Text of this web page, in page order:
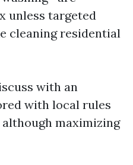
unless targeted
cleaning residential
with an
with local rules
maximizing